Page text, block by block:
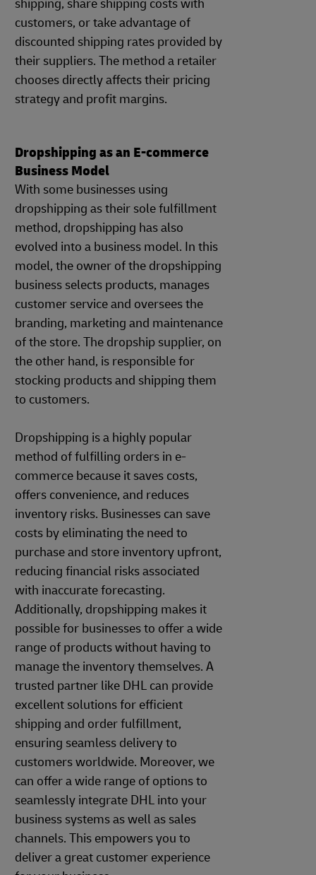
shipping, share shipping costs with
customers, or take advantage of
discounted shipping rates provided by
their suppliers. The method a retailer
chooses directly affects their pricing
strategy and profit margins.
Dropshipping as an E-commerce
Business Model
With some businesses using
dropshipping as their sole fulfillment
method, dropshipping has also
evolved into a business model. In this
model, the owner of the dropshipping
business selects products, manages
customer service and oversees the
branding, marketing and maintenance
of the store. The dropship supplier, on
the other hand, is responsible for
stocking products and shipping them
to customers.
Dropshipping is a highly popular
method of fulfilling orders in e-
commerce because it saves costs,
offers convenience, and reduces
inventory risks. Businesses can save
costs by eliminating the need to
purchase and store inventory upfront,
reducing financial risks associated
with inaccurate forecasting.
Additionally, dropshipping makes it
possible for businesses to offer a wide
range of products without having to
manage the inventory themselves. A
trusted partner like DHL can provide
excellent solutions for efficient
shipping and order fulfillment,
ensuring seamless delivery to
customers worldwide. Moreover, we
can offer a wide range of options to
seamlessly integrate DHL into your
business systems as well as sales
channels. This empowers you to
deliver a great customer experience